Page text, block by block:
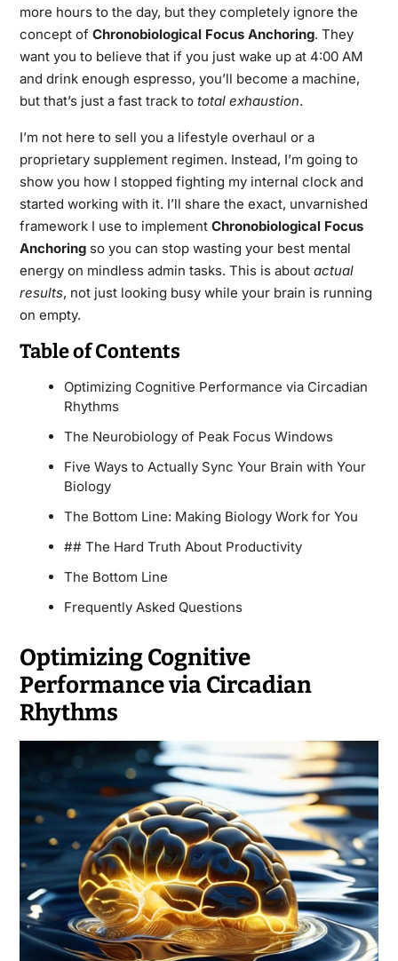
more hours to the day, but they completely ignore the
concept of Chronobiological Focus Anchoring. They
want you to believe that if you just wake up at 4:00 AM
and drink enough espresso, you’ll become a machine,
but that’s just a fast track to total exhaustion.
I’m not here to sell you a lifestyle overhaul or a
proprietary supplement regimen. Instead, I’m going to
show you how I stopped fighting my internal clock and
started working with it. I’ll share the exact, unvarnished
framework I use to implement Chronobiological Focus
Anchoringso you can stop wasting your best mental
energy on mindless admin tasks. This is about actual
results, not just looking busy while your brain is running
on empty.
Table of Contents
Optimizing Cognitive Performance via Circadian
Rhythms
The Neurobiology of Peak Focus Windows
Five Ways to Actually Sync Your Brain with Your
Biology
The Bottom Line: Making Biology Work for You
## The Hard Truth About Productivity
The Bottom Line
Frequently Asked Questions
Optimizing Cognitive
Performance via Circadian
Rhythms